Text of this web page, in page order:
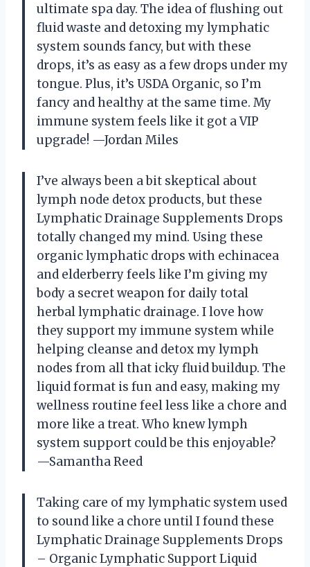
ultimate spa day. The idea of flushing out
fluid waste and detoxing my lymphatic
system sounds fancy, but with these
drops, it’s as easy as a few drops under my
tongue. Plus, it’s USDA Organic, so I’m
fancy and healthy at the same time. My
immune system feels like it got a VIP
upgrade! —Jordan Miles
I’ve always been a bit skeptical about
lymph node detox products, but these
Lymphatic Drainage Supplements Drops
totally changed my mind. Using these
organic lymphatic drops with echinacea
and elderberry feels like I’m giving my
body a secret weapon for daily total
herbal lymphatic drainage. I love how
they support my immune system while
helping cleanse and detox my lymph
nodes from all that icky fluid buildup. The
liquid format is fun and easy, making my
wellness routine feel less like a chore and
more like a treat. Who knew lymph
system support could be this enjoyable?
—Samantha Reed
Taking care of my lymphatic system used
to sound like a chore until I found these
Lymphatic Drainage Supplements Drops
– Organic Lymphatic Support Liquid